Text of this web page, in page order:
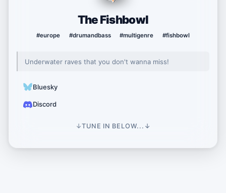
The Fishbowl
#europe #drumandbass #multigenre #fishbowl
Underwater raves that you don't wanna miss!
Bluesky
Discord
↓TUNE IN BELOW... ↓